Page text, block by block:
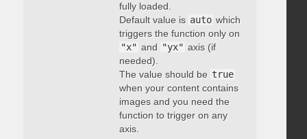
fully loaded.
Default value is auto which
triggers the function only on
"x" and "yx" axis (if
needed).
The value should be true
when your content contains
images and you need the
function to trigger on any
axis.